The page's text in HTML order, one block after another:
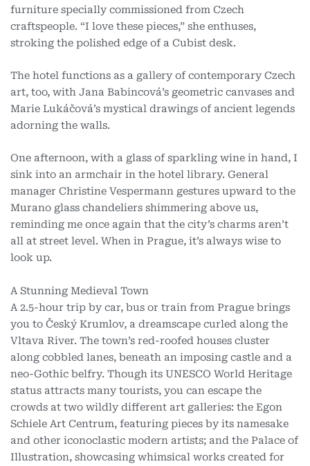
furniture specially commissioned from Czech
craftspeople. “I love these pieces,” she enthuses,
stroking the polished edge of a Cubist desk.
The hotel functions as a gallery of contemporary Czech
art, too, with Jana Babincová’s geometric canvases and
Marie Lukáčová’s mystical drawings of ancient legends
adorning the walls.
One afternoon, with a glass of sparkling wine in hand, I
sink into an armchair in the hotel library. General
manager Christine Vespermann gestures upward to the
Murano glass chandeliers shimmering above us,
reminding me once again that the city’s charms aren’t
all at street level. When in Prague, it’s always wise to
look up.
A Stunning Medieval Town
A 2.5-hour trip by car, bus or train from Prague brings
you to Český Krumlov, a dreamscape curled along the
Vltava River. The town’s red-roofed houses cluster
along cobbled lanes, beneath an imposing castle and a
neo-Gothic belfry. Though its UNESCO World Heritage
status attracts many tourists, you can escape the
crowds at two wildly different art galleries: the Egon
Schiele Art Centrum, featuring pieces by its namesake
and other iconoclastic modern artists; and the Palace of
Illustration, showcasing whimsical works created for